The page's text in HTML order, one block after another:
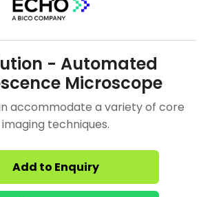
- Automated
Microscope
accommodate a variety of core
imaging techniques.
Add to Enquiry